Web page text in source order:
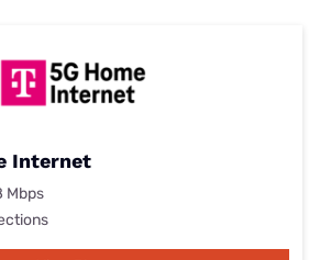
Internet
Mbps